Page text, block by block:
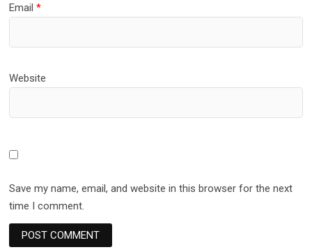
Email*
Website
Save my name, email, and website in this browser for the next
time I comment.